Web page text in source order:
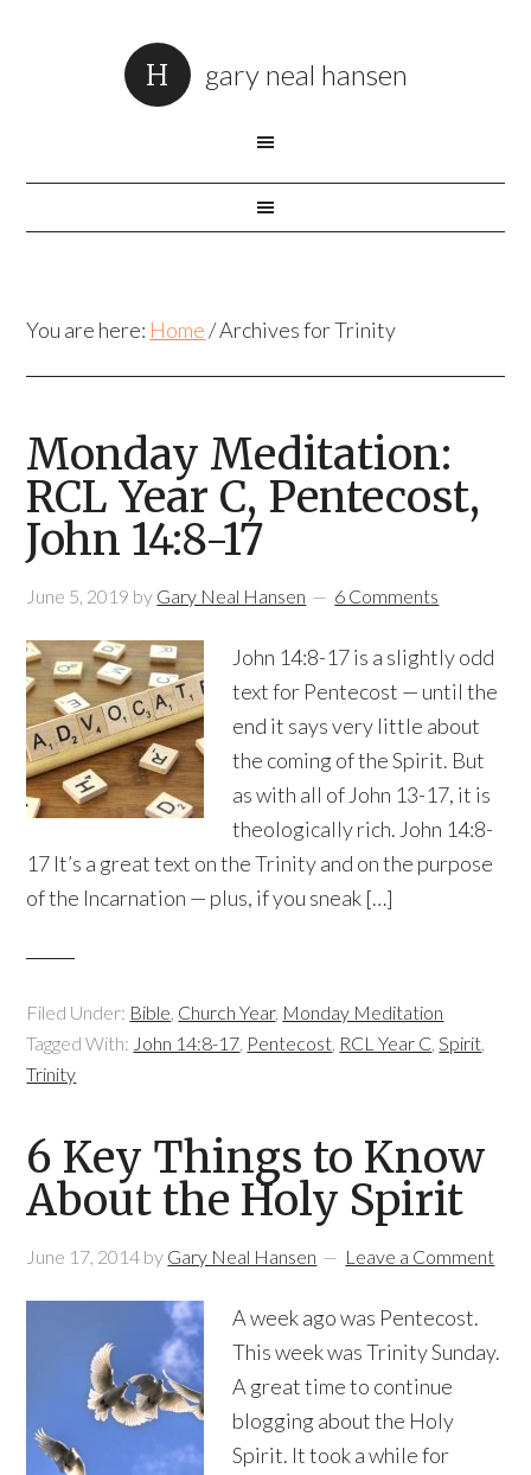
gary neal hansen
You are here: Home /Archives for Trinity
Monday Meditation:
RCL Year C, Pentecost,
John 14:8-17
June 5, 2019 by Gary Neal Hansen 6 Comments
John 14:8-17 is a slightly odd
text for Pentecost — until the
end it says very little about
the coming of the Spirit. But
as with all of John 13-17, it is
theologically rich. John 14:8-
17 It’s a great text on the Trinity and on the purpose
of the Incarnation — plus, if you sneak […]
Filed Under: Bible, Church Year, Monday Meditation
Tagged With: John 14:8-17, Pentecost, RCL Year C,Spirit,
Trinity
6 Key Things to Know
About the Holy Spirit
June 17, 2014 by Gary Neal Hansen Leave a Comment
A week ago was Pentecost.
This week was Trinity Sunday.
A great time to continue
blogging about the Holy
Spirit. It took a while for